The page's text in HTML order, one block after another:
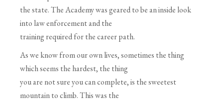
the state. The Academy was geared to be an inside look
into law enforcement and the
training required for the career path.
As we know from our own lives, sometimes the thing
which seems the hardest, the thing
you are not sure you can complete, is the sweetest
mountain to climb. This was the